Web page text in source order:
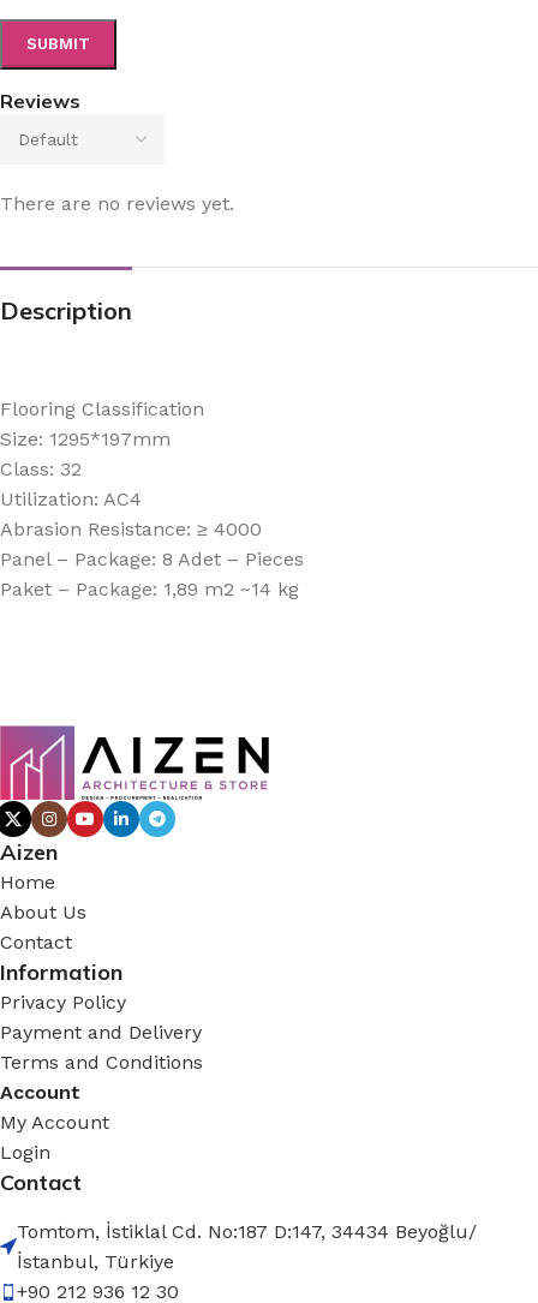
Reviews
There are no reviews yet.
Description
Flooring Classification
Size: 1295*197mm
Class: 32
Utilization: AC4
Abrasion Resistance: ≥ 4000
Panel – Package: 8 Adet – Pieces
Paket – Package: 1,89 m2 ~14 kg
Aizen
Home
About Us
Contact
Information
Privacy Policy
Payment and Delivery
Terms and Conditions
Account
My Account
Login
Contact
Tomtom, İstiklal Cd. No:187 D:147, 34434 Beyoğlu/
İstanbul, Türkiye
+90 212 936 12 30